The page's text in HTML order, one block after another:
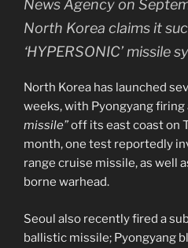
North Korea claims it
‘HYPERSONIC’ missile
North Korea has launched
weeks, with Pyongyang firing
missile”off its east coast on
month, one test reportedly
range cruise missile, as well
borne warhead.
Seoul also recently fired a
ballistic missile; Pyongyang